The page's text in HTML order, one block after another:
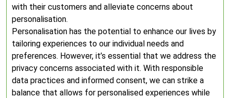
with their customers and alleviate concerns about
personalisation.
Personalisation has the potential to enhance our lives by
tailoring experiences to our individual needs and
preferences. However, it’s essential that we address the
privacy concerns associated with it. With responsible
data practices and informed consent, we can strike a
balance that allows for personalised experiences while